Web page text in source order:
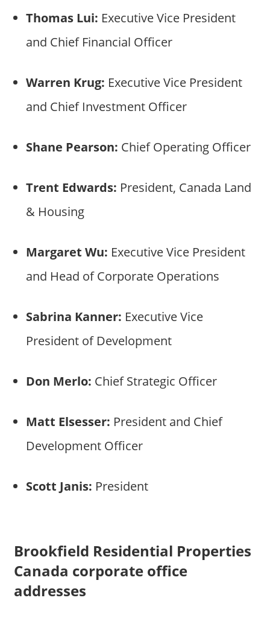
Thomas Lui: Executive Vice President
and Chief Financial Officer
Warren Krug: Executive Vice President
and Chief Investment Officer
Shane Pearson: Chief Operating Officer
Trent Edwards: President, Canada Land
& Housing
Margaret Wu: Executive Vice President
and Head of Corporate Operations
Sabrina Kanner: Executive Vice
President of Development
Don Merlo: Chief Strategic Officer
Matt Elsesser: President and Chief
Development Officer
Scott Janis: President
Brookfield Residential Properties
Canada corporate office
addresses